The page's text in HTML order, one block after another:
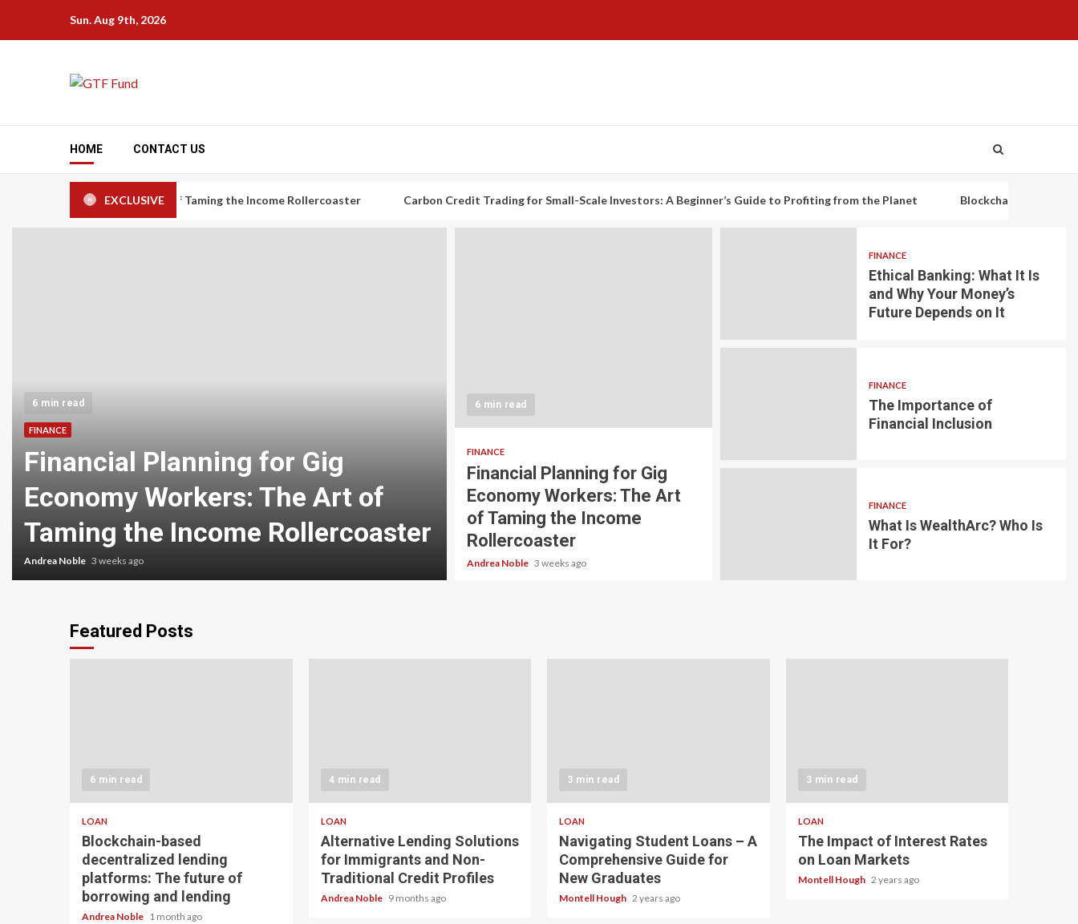
Sun. Aug 9th, 2026
HOME CONTACT US
EXCLUSIVE
Workers: The Art of Taming the Income Rollercoaster Carbon Credit Trading for Small-Scale Investors: A Beginner’s Guide to Profiting from the Planet Blockchain-based
6 min read
FINANCE
Financial Planning for Gig
Economy Workers: The Art of
Taming the Income Rollercoaster
Andrea Noble 3 weeks ago
Carbon Credit Trading for Small-
Scale Investors: A Beginner’s
Guide to Profiting from the
Planet
Andrea Noble 4 weeks ago
6 min read
LOAN
lending
borrowing
6 min read
FINANCE
Financial Planning for Gig
Economy Workers: The Art
of Taming the Income
Rollercoaster
Andrea Noble 3 weeks ago
FINANCE
Ethical Banking: What It Is
and Why Your Money’s
Future Depends on It
FINANCE
The Importance of
Financial Inclusion
FINANCE
What Is WealthArc? Who Is
It For?
Featured Posts
6 min read
LOAN
Blockchain-based
decentralized lending
platforms: The future of
borrowing and lending
Andrea Noble 1 month ago
4 min read
LOAN
Alternative Lending Solutions
for Immigrants and Non-
Traditional Credit Profiles
Andrea Noble 9 months ago
3 min read
LOAN
Navigating Student Loans – A
Comprehensive Guide for
New Graduates
Montell Hough 2 years ago
3 min read
LOAN
The Impact of Interest Rates
on Loan Markets
Montell Hough 2 years ago